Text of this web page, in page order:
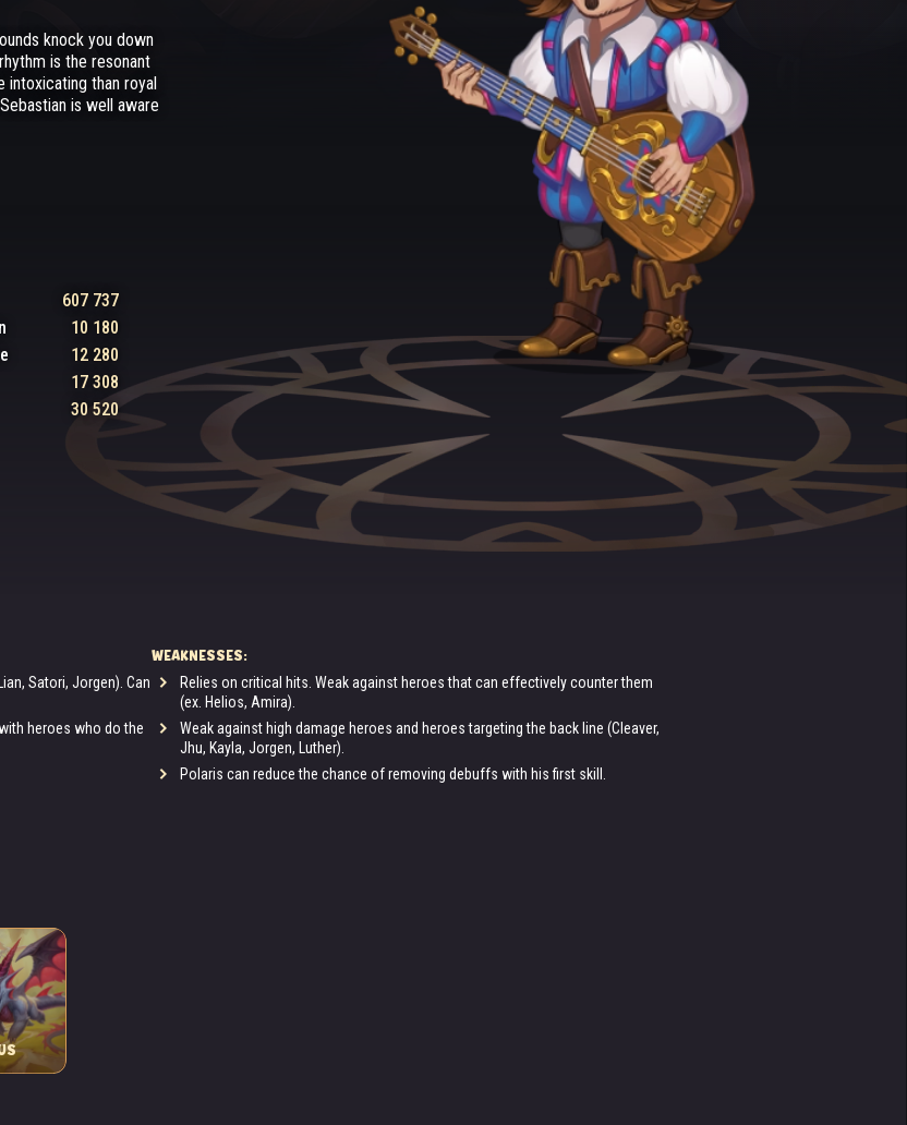
knock you down
is the resonant
intoxicating than royal
is well aware
607 737
10 180
12 280
17 308
30 520
Satori, Jorgen). Can
heroes who do the
WEAKNESSES:
Relies on critical hits. Weak against heroes that can effectively counter them
(ex. Helios, Amira).
Weak against high damage heroes and heroes targeting the back line (Cleaver,
Jhu, Kayla, Jorgen, Luther).
Polaris can reduce the chance of removing debuffs with his first skill.